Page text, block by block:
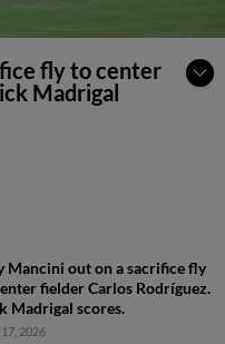
fly to center
Madrigal
Mancini out on a sacrifice fly
fielder Carlos Rodríguez.
Madrigal scores.
2026